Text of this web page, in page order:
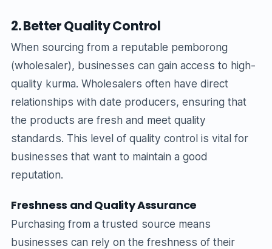
2. Better Quality Control
When sourcing from a reputable pemborong
(wholesaler), businesses can gain access to high-
quality kurma. Wholesalers often have direct
relationships with date producers, ensuring that
the products are fresh and meet quality
standards. This level of quality control is vital for
businesses that want to maintain a good
reputation.
Freshness and Quality Assurance
Purchasing from a trusted source means
businesses can rely on the freshness of their